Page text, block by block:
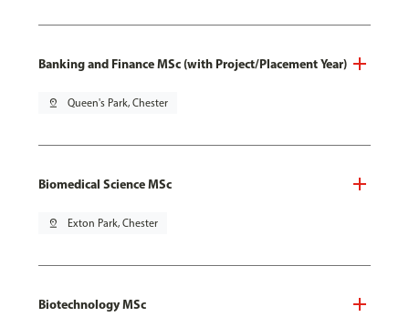
Banking and Finance MSc (with Project/Placement Year)
pin_drop Queen's Park, Chester
Biomedical Science MSc
pin_drop Exton Park, Chester
Biotechnology MSc